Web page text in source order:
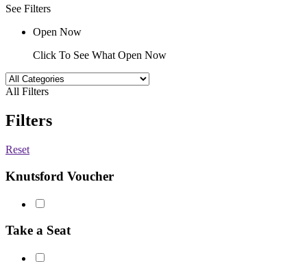
See Filters
Open Now
Click To See What Open Now
All Filters
Filters
Reset
Knutsford Voucher
Take a Seat